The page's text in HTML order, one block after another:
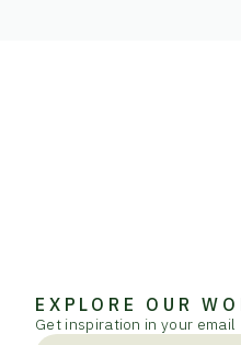
EXPLORE OUR
Get inspiration in your email